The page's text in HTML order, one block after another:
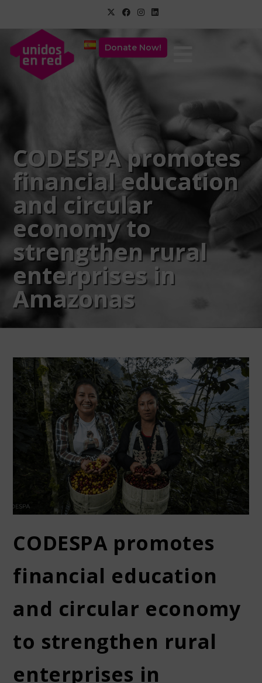
Donate Now!
CODESPA promotes
financial education
and circular
economy to
strengthen rural
enterprises in
Amazonas
CODESPA promotes
financial education
and circular economy
to strengthen rural
enterprises in